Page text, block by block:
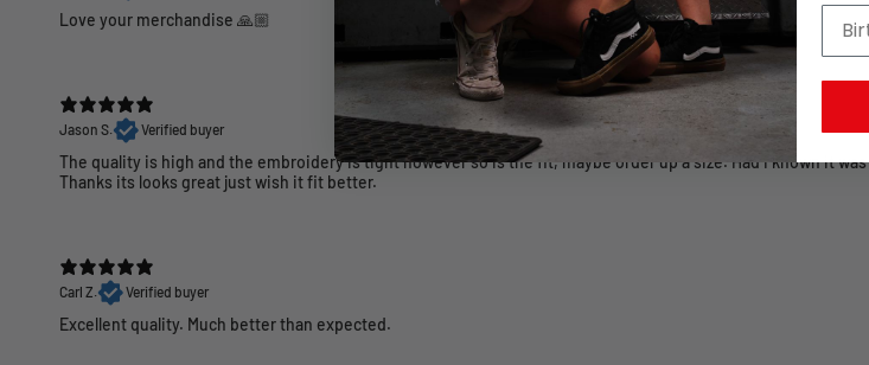
Love your merchandise 🙏🏼
Jason S.
Verified buyer
The quality is high and the embroidery is tight however so is the fit, maybe order up a size. Had I known it
Thanks its looks great just wish it fit better.
Carl Z.
Verified buyer
Excellent quality. Much better than expected.